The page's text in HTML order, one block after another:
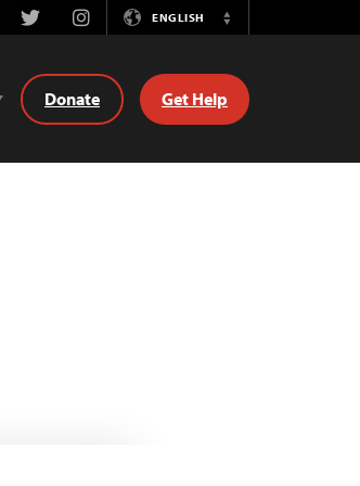
TwitterInstagramENGLISH
Switch
Donate Get Help